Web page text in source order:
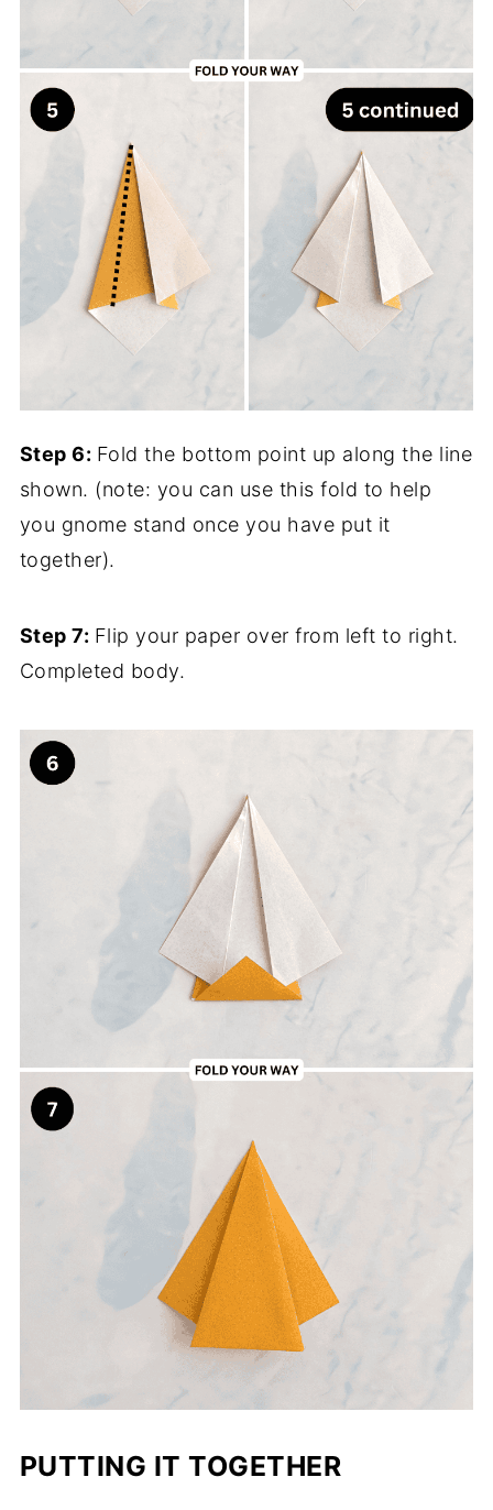
Step 6: Fold the bottom point up along the line
shown. (note: you can use this fold to help
you gnome stand once you have put it
together).
Step 7: Flip your paper over from left to right.
Completed body.
PUTTING IT TOGETHER